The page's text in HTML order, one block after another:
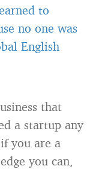
to
no one was
English
that
a startup any
you are a
you can,